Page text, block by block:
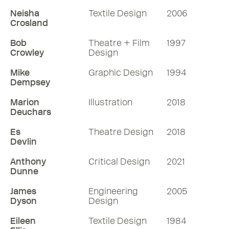
Listen
More RDInsights
Neisha
Crosland
Textile Design 2006
Bob
Crowley
Theatre + Film
Design
1997
Mike
Dempsey
Graphic Design 1994
Marion
Deuchars
Illustration 2018
Es
Devlin
Theatre Design 2018
Anthony
Dunne
Critical Design 2021
James
Dyson
Engineering
Design
2005
Eileen
Textile Design 1984